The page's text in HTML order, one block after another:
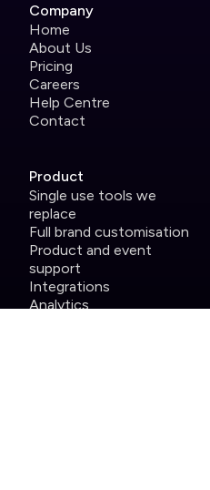
Company
Home
About Us
Pricing
Careers
Help Centre
Contact
Product
Single use tools we
replace
Full brand customisation
Product and event
support
Integrations
Analytics